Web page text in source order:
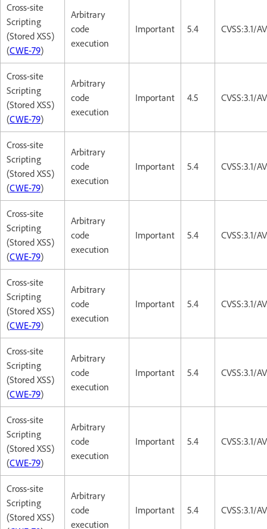
Cross-site
Scripting
(Stored XSS)
(CWE-79)
Arbitrary
code
execution
Important 5.4 CVSS:3.1/
Cross-site
Scripting
(Stored XSS)
(CWE-79)
Arbitrary
code
execution
Important 4.5 CVSS:3.1/
Cross-site
Scripting
(Stored XSS)
(CWE-79)
Arbitrary
code
execution
Important 5.4 CVSS:3.1/
Cross-site
Scripting
(Stored XSS)
(CWE-79)
Arbitrary
code
execution
Important 5.4 CVSS:3.1/
Cross-site
Scripting
(Stored XSS)
(CWE-79)
Arbitrary
code
execution
Important 5.4 CVSS:3.1/
Cross-site
Scripting
(Stored XSS)
(CWE-79)
Arbitrary
code
execution
Important 5.4 CVSS:3.1/
Cross-site
Scripting
(Stored XSS)
(CWE-79)
Arbitrary
code
execution
Important 5.4 CVSS:3.1/
Cross-site
Scripting
(Stored XSS)
Arbitrary
code
execution
Important 5.4 CVSS:3.1/